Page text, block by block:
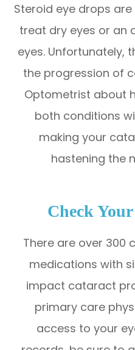
Steroid eye drops
treat dry eyes or an
eyes. Unfortunately,
the progression of
Optometrist about
both conditions
making your
hastening the
Check
There are over 300
medications with
impact cataract
primary care
access to your